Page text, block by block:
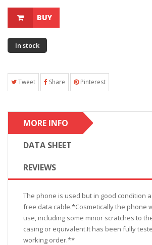
BUY
In stock
Tweet Share Pinterest
MORE INFO
DATA SHEET
REVIEWS
The phone is used but in good condition
free data cable.*Cosmetically the phone
use, including some minor scratches to
casing or equivalent.It has been fully
working order.**